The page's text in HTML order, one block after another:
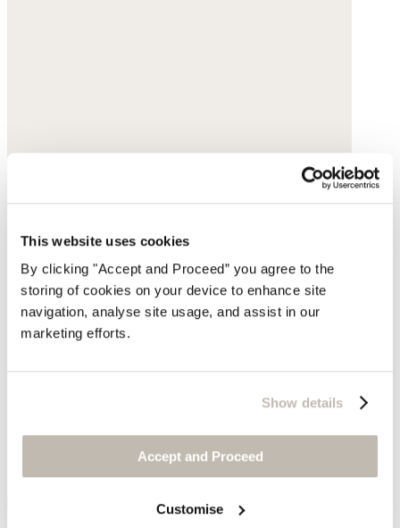
This website uses cookies
By clicking "Accept and Proceed” you agree to the
storing of cookies on your device to enhance site
navigation, analyse site usage, and assist in our
marketing efforts.
Show details
Accept and Proceed
Customise